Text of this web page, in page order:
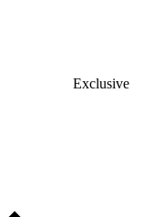
Exclusive